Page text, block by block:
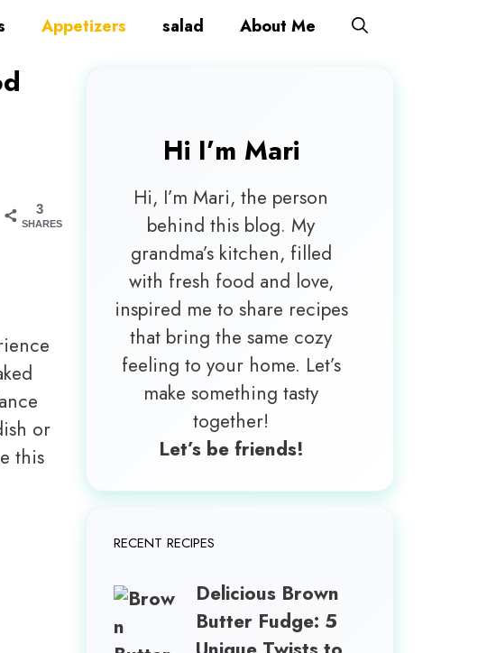
Appetizers salad About Me
3
SHARES
or
this
Hi I’m Mari
Hi, I’m Mari, the person
behind this blog. My
grandma’s kitchen, filled
with fresh food and love,
inspired me to share recipes
that bring the same cozy
feeling to your home. Let’s
make something tasty
together!
Let’s be friends!
RECENT RECIPES
Delicious Brown
Butter Fudge: 5